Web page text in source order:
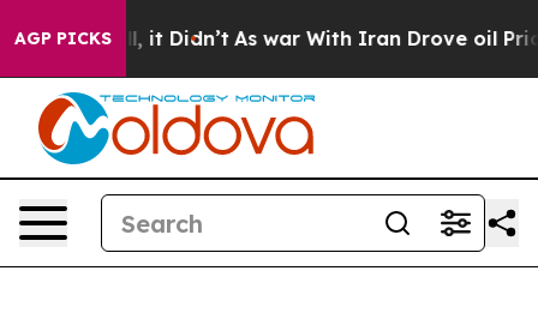
AGP PICKS
Well, it Didn’t As war With Iran Drove oil Prices